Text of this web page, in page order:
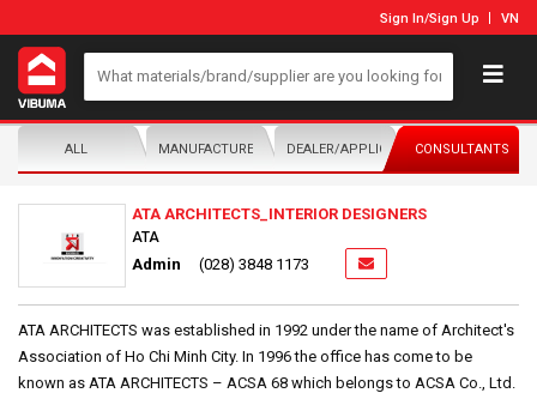
Sign In/Sign Up VN
ALL MANUFACTURER/DISTRIBUTORDEALER/APPLICATORCONSULTANTS
ATA ARCHITECTS_INTERIOR DESIGNERS
ATA
Admin (028) 3848 1173
ATA ARCHITECTS was established in 1992 under the name of Architect's
Association of Ho Chi Minh City. In 1996 the office has come to be
known as ATA ARCHITECTS – ACSA 68 which belongs to ACSA Co., Ltd.